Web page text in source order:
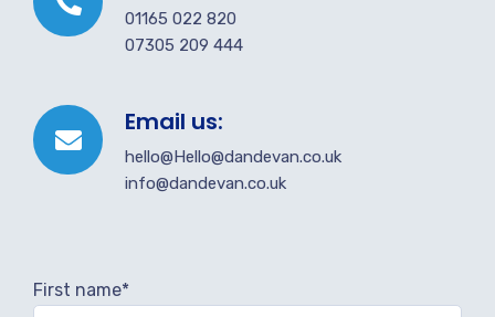
01165 022 820
07305 209 444
Email us:
hello@Hello@dandevan.co.uk
info@dandevan.co.uk
First name*